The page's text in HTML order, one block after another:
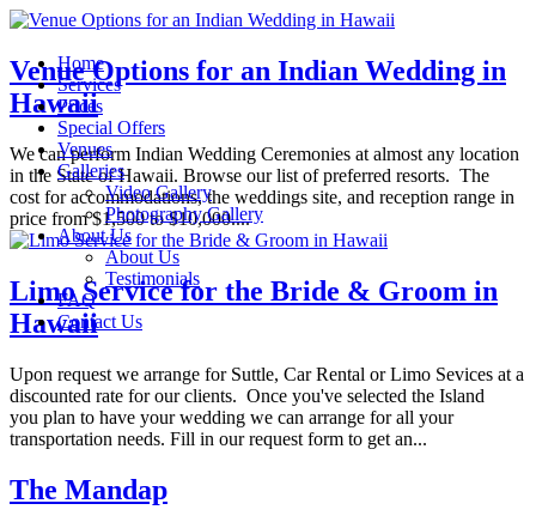
Home
Services
Prices
Special Offers
Venues
Galleries
Video Gallery
Photography Gallery
About Us
About Us
Testimonials
FAQ
Contact Us
Venue Options for an Indian Wedding in
Hawaii
We can perform Indian Wedding Ceremonies at almost any location
in the State of Hawaii. Browse our list of preferred resorts. The
cost for accommodations, the weddings site, and reception range in
price from $1,500 to $10,000....
Limo Service for the Bride & Groom in
Hawaii
Upon request we arrange for Suttle, Car Rental or Limo Sevices at a
discounted rate for our clients. Once you've selected the Island
you plan to have your wedding we can arrange for all your
transportation needs. Fill in our request form to get an...
The Mandap